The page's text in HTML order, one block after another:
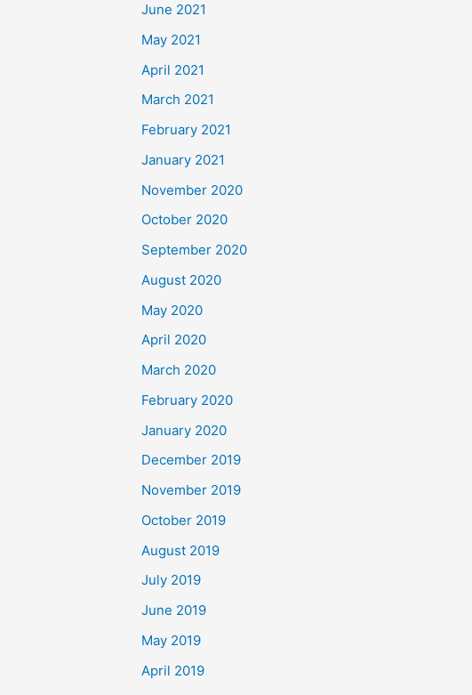
June 2021
May 2021
April 2021
March 2021
February 2021
January 2021
November 2020
October 2020
September 2020
August 2020
May 2020
April 2020
March 2020
February 2020
January 2020
December 2019
November 2019
October 2019
August 2019
July 2019
June 2019
May 2019
April 2019